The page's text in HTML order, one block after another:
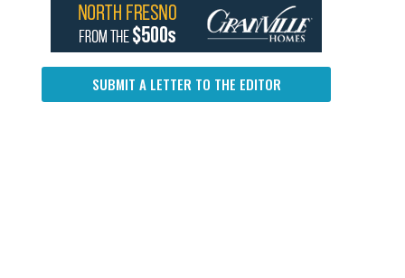
SUBMIT A LETTER TO THE EDITOR